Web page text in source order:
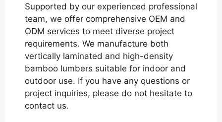
Supported by our experienced professional
team, we offer comprehensive OEM and
ODM services to meet diverse project
requirements. We manufacture both
vertically laminated and high-density
bamboo lumbers suitable for indoor and
outdoor use. If you have any questions or
project inquiries, please do not hesitate to
contact us.